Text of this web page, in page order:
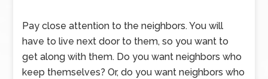
Pay close attention to the neighbors. You will
have to live next door to them, so you want to
get along with them. Do you want neighbors who
keep themselves? Or, do you want neighbors who